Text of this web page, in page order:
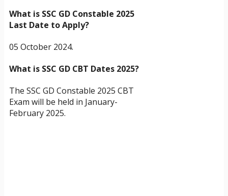
What is SSC GD Constable 2025
Last Date to Apply?
05 October 2024.
What is SSC GD CBT Dates 2025?
The SSC GD Constable 2025 CBT
Exam will be held in January-
February 2025.